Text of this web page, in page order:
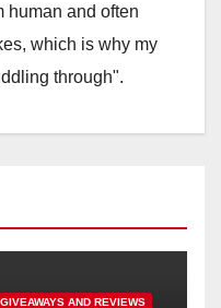
human and often
which is why my
through".
GIVEAWAYS AND REVIEWS